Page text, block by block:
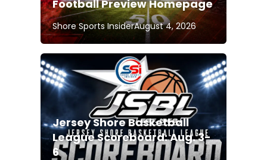
Football Preview Homepage
Shore Sports InsiderAugust 4, 2026
Jersey Shore Basketball
League Scoreboard: Aug. 3-
6